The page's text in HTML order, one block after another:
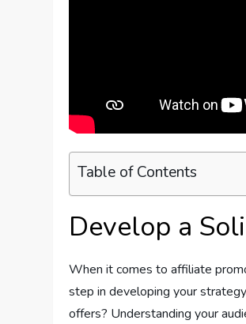
Table of Contents
Develop a
When it comes to affiliate
step in developing your
offers? Understanding your